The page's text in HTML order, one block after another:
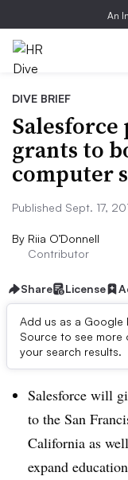
An
DIVE BRIEF
Salesforce
grants to
computer
Published Sept. 17,
By Riia O’Donnell
Contributor
Share License
Add us as a Google
Source to see more
your search results.
Dive Brief:
Salesforce will
to the San
California as
expand